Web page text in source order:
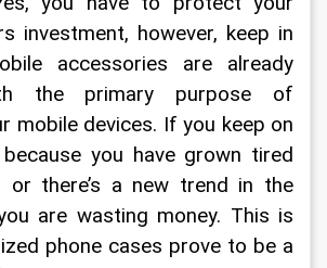
investment, however, keep in
accessories are already
the primary purpose of
mobile devices. If you keep on
you have grown tired
there’s a new trend in the
are wasting money. This is
phone cases prove to be a